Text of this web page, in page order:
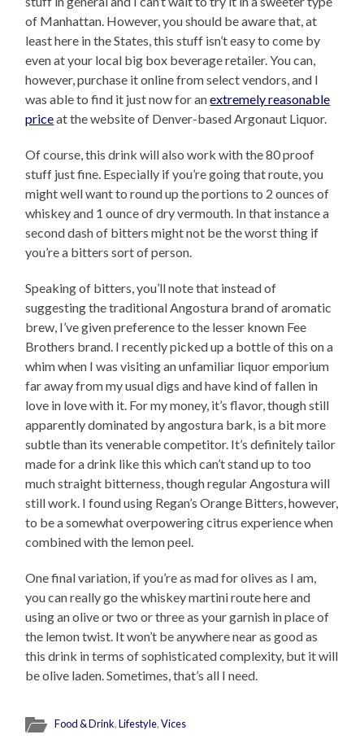
of Manhattan. However, you should be aware that, at
least here in the States, this stuff isn’t easy to come by
even at your local big box beverage retailer. You can,
however, purchase it online from select vendors, and I
was able to find it just now for anextremely reasonable
priceat the website of Denver-based Argonaut Liquor.
Of course, this drink will also work with the 80 proof
stuff just fine. Especially if you’re going that route, you
might well want to round up the portions to 2 ounces of
whiskey and 1 ounce of dry vermouth. In that instance a
second dash of bitters might not be the worst thing if
you’re a bitters sort of person.
Speaking of bitters, you’ll note that instead of
suggesting the traditional Angostura brand of aromatic
brew, I’ve given preference to the lesser known Fee
Brothers brand. I recently picked up a bottle of this on a
whim when I was visiting an unfamiliar liquor emporium
far away from my usual digs and have kind of fallen in
love in love with it. For my money, it’s flavor, though still
apparently dominated by angostura bark, is a bit more
subtle than its venerable competitor. It’s definitely tailor
made for a drink like this which can’t stand up to too
much straight bitterness, though regular Angostura will
still work. I found using Regan’s Orange Bitters, however,
to be a somewhat overpowering citrus experience when
combined with the lemon peel.
One final variation, if you’re as mad for olives as I am,
you can really go the whiskey martini route here and
using an olive or two or three as your garnish in place of
the lemon twist. It won’t be anywhere near as good as
this drink in terms of sophisticated complexity, but it will
be olive laden. Sometimes, that’s all I need.
Food & Drink,Lifestyle,Vices